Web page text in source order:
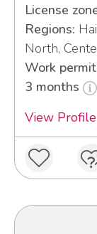
License
Regions:
North,
Work
3 months
View Profile